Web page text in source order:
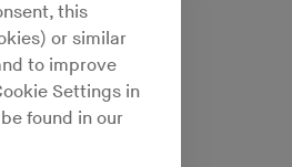
this
or similar
to improve
Settings in
found in our